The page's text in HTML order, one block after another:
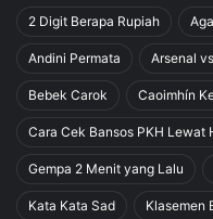
2 Digit Berapa Rupiah
Andini Permata Arsenal
Bebek Carok Caoimhín
Cara Cek Bansos PKH Lewat
Gempa 2 Menit yang Lalu
Kata Kata Sad Klasemen